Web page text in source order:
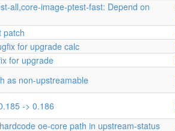
all,core-image-ptest-fast: Depend on
patch
for upgrade calc
for upgrade
as non-upstreamable
-> 0.186
oe-core path in upstream-status